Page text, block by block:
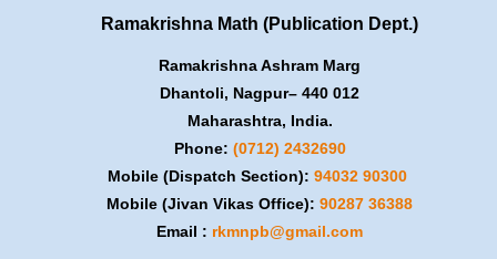
Ramakrishna Math (Publication Dept.)
Ramakrishna Ashram Marg
Dhantoli, Nagpur– 440 012
Maharashtra, India.
Phone: (0712) 2432690
Mobile (Dispatch Section): ​94032 90300
Mobile (Jivan Vikas Office): ​90287 36388
Email : rkmnpb@gmail.com